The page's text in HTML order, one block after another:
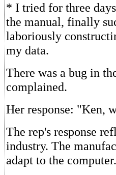
* I tried for three
the manual, finally
laboriously
my data.
There was a bug in
complained.
Her response: "Ken,
The rep's response
industry. The
adapt to the